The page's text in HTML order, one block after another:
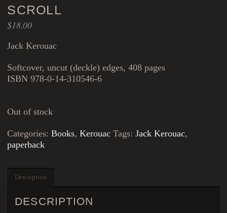
SCROLL
$18.00
Jack Kerouac
Softcover, uncut (deckle) edges, 408 pages
ISBN 978-0-14-310546-6
Out of stock
Categories:Books,Kerouac Tags:Jack Kerouac,
paperback
Description
DESCRIPTION